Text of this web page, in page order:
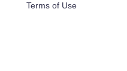
Terms of Use